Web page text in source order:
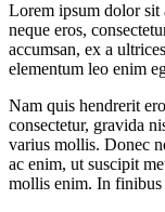
Lorem ipsum dolor sit
neque eros,
accumsan, ex a
elementum leo enim
Nam quis hendrerit
consectetur, gravida
varius mollis. Donec
ac enim, ut suscipit
mollis enim. In finibus